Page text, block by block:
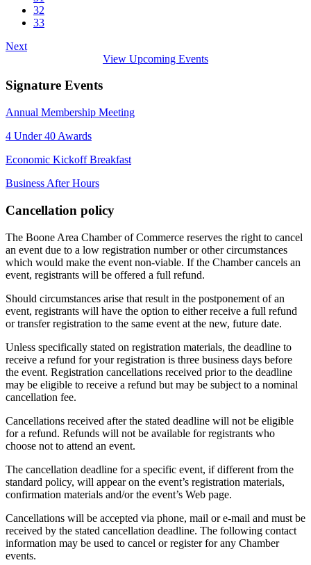
32
33
Next
View Upcoming Events
Signature Events
Annual Membership Meeting
4 Under 40 Awards
Economic Kickoff Breakfast
Business After Hours
Cancellation policy
The Boone Area Chamber of Commerce reserves the right to cancel
an event due to a low registration number or other circumstances
which would make the event non-viable. If the Chamber cancels an
event, registrants will be offered a full refund.
Should circumstances arise that result in the postponement of an
event, registrants will have the option to either receive a full refund
or transfer registration to the same event at the new, future date.
Unless specifically stated on registration materials, the deadline to
receive a refund for your registration is three business days before
the event. Registration cancellations received prior to the deadline
may be eligible to receive a refund but may be subject to a nominal
cancellation fee.
Cancellations received after the stated deadline will not be eligible
for a refund. Refunds will not be available for registrants who
choose not to attend an event.
The cancellation deadline for a specific event, if different from the
standard policy, will appear on the event’s registration materials,
confirmation materials and/or the event’s Web page.
Cancellations will be accepted via phone, mail or e-mail and must be
received by the stated cancellation deadline. The following contact
information may be used to cancel or register for any Chamber
events.